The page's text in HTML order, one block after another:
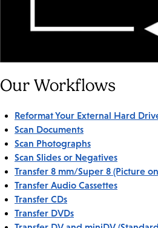
Our Workflows
Reformat Your External Hard
Scan Documents
Scan Photographs
Scan Slides or Negatives
Transfer 8 mm/Super 8 (Picture
Transfer Audio Cassettes
Transfer CDs
Transfer DVDs